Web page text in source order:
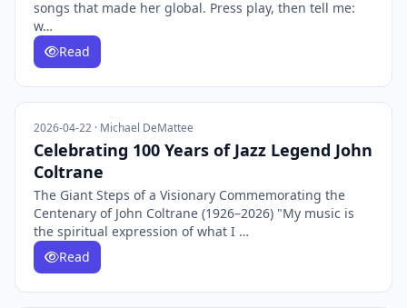
songs that made her global. Press play, then tell me:
w…
Read
2026-04-22 · Michael DeMattee
Celebrating 100 Years of Jazz Legend John
Coltrane
The Giant Steps of a Visionary Commemorating the
Centenary of John Coltrane (1926–2026) "My music is
the spiritual expression of what I …
Read